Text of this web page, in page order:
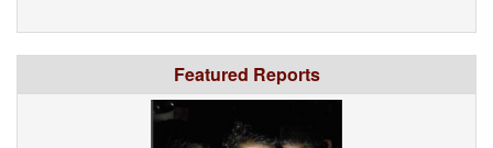
Featured Reports